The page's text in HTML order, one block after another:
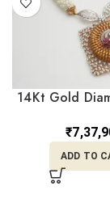
14Kt Gold
₹
ADD TO